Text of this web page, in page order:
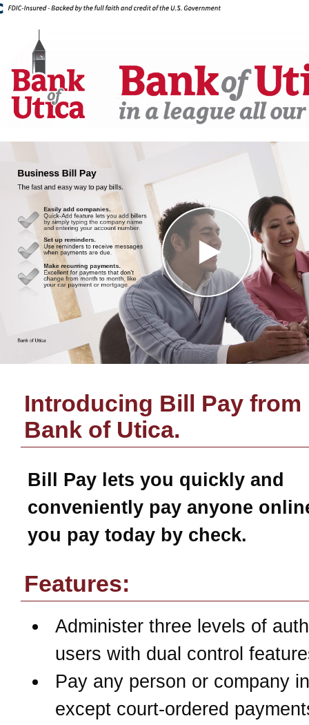
Introducing Bill Pay from
Bank of Utica.
Bill Pay lets you quickly and
conveniently pay anyone
you pay today by check.
Features:
Administer three levels of
users with dual control
Pay any person or company
except court-ordered